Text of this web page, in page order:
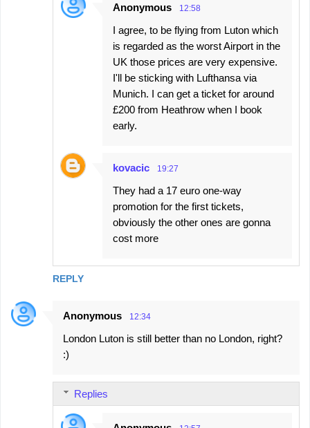
REPLY
Anonymous 12:58
I agree, to be flying from Luton which
is regarded as the worst Airport in the
UK those prices are very expensive.
I'll be sticking with Lufthansa via
Munich. I can get a ticket for around
£200 from Heathrow when I book
early.
kovacic 19:27
They had a 17 euro one-way
promotion for the first tickets,
obviously the other ones are gonna
cost more
Anonymous 12:34
London Luton is still better than no London, right?
:)
Replies